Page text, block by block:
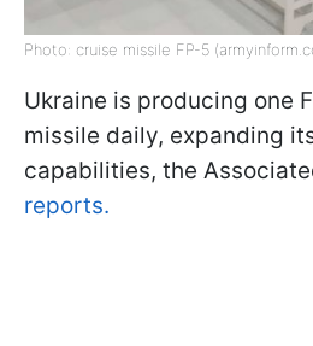
Photo: cruise missile FP-5
Ukraine is producing one
missile daily, expanding
capabilities, the
reports.